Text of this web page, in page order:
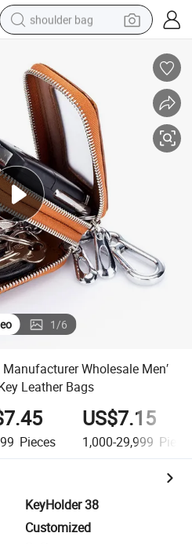
shoulder bag
alloy wheel
electric tricycle
earbud
motorcycle
electric car
wheel loader
1/6
Wholesale Men′
Leather Bags
Pieces
US$7.15
1,000-29,999
KeyHolder 38
Customized